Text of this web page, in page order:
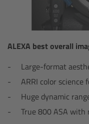
ALEXA best overall
Large-format
ARRI color
Huge dynamic
True 800 ASA with
Hi-5
Hi-5 SX
Overview
ZMU-4 Config-